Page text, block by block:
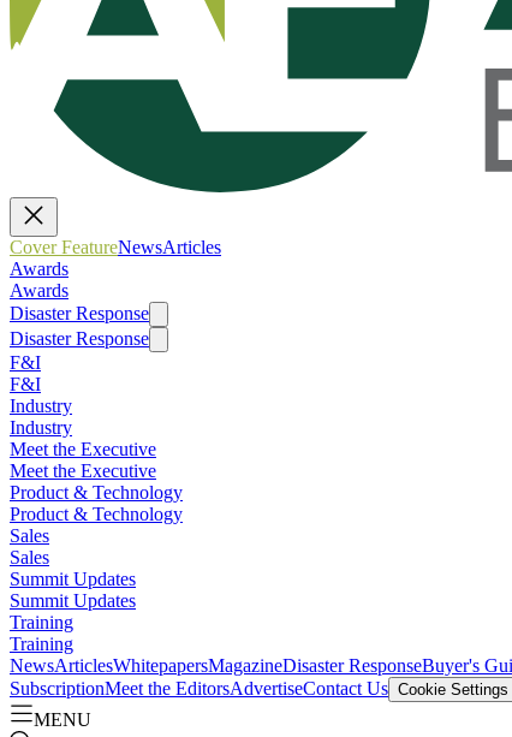
Cover FeatureNewsArticles
Awards
Awards
Disaster Response
Disaster Response
F&I
F&I
Industry
Industry
Meet the Executive
Meet the Executive
Product & Technology
Product & Technology
Sales
Sales
Summit Updates
Summit Updates
Training
Training
NewsArticlesWhitepapersMagazineDisaster ResponseBuyer's
SubscriptionMeet the EditorsAdvertiseContact Us Cookie Settings
MENU